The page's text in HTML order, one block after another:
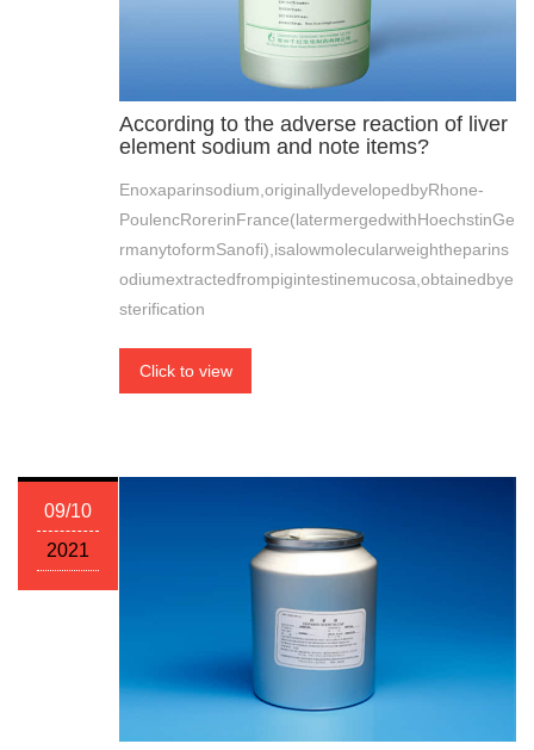
According to the adverse reaction of liver
element sodium and note items?
Enoxaparinsodium,originallydevelopedbyRhone-
PoulencRorerinFrance(latermergedwithHoechstinGe
rmanytoformSanofi),isalowmolecularweightheparins
odiumextractedfrompigintestinemucosa,obtainedbye
sterification
Click to view
09/10
2021